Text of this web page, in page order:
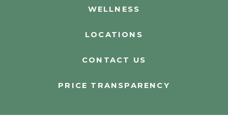
WELLNESS
LOCATIONS
CONTACT US
PRICE TRANSPARENCY